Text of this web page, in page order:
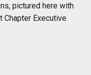
pictured here with
Chapter Executive